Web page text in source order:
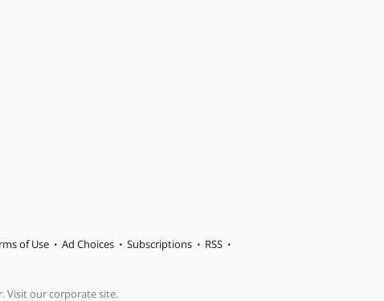
of Use Ad Choices Subscriptions
RSS
Visit our corporate site.